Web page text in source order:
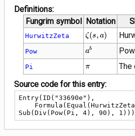
Definitions:
Fungrim symbol Notation
HurwitzZeta
\zeta\!\left(s,
a\right)
ζ(s, a)
Pow {a}^{b}
ab
Pi \pi
π
The
Source code for this entry:
Entry(ID("33690e"),
Sub(Div(Pow(Pi, 4), 90),